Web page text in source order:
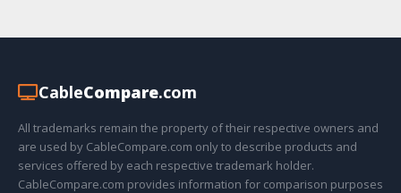
CableCompare.com
All trademarks remain the property of their respective owners and
are used by CableCompare.com only to describe products and
services offered by each respective trademark holder.
CableCompare.com provides information for comparison purposes